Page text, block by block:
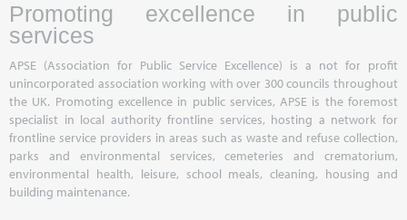
Promoting excellence in public
services
APSE (Association for Public Service Excellence) is a not for profit
unincorporated association working with over 300 councils throughout
the UK. Promoting excellence in public services, APSE is the foremost
specialist in local authority frontline services, hosting a network for
frontline service providers in areas such as waste and refuse collection,
parks and environmental services, cemeteries and crematorium,
environmental health, leisure, school meals, cleaning, housing and
building maintenance.